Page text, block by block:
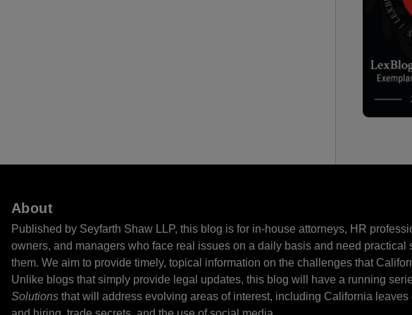
About
Published by Seyfarth Shaw LLP, this blog is for in-house attorneys, HR
owners, and managers who face real issues on a daily basis and need practical
them. We aim to provide timely, topical information on the challenges that
Unlike blogs that simply provide legal updates, this blog will have a running
Solutionsthat will address evolving areas of interest, including California leaves